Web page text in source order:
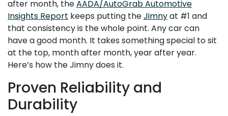
after month, theAADA/AutoGrab Automotive
Insights Report keeps putting theJimnyat #1 and
that consistency is the whole point. Any car can
have a good month. It takes something special to sit
at the top, month after month, year after year.
Here’s how the Jimny does it.
Proven Reliability and
Durability